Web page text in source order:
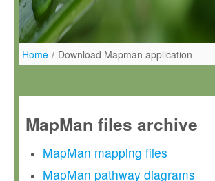
Home / Download Mapman application
MapMan files archive
MapMan mapping files
MapMan pathway diagrams